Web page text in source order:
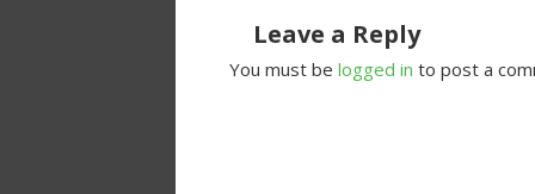
Leave a Reply
You must be logged in to post a